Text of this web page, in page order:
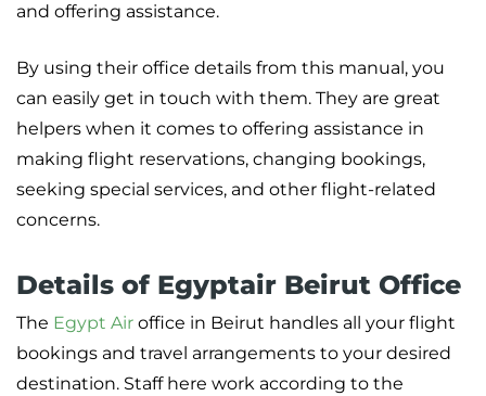
and offering assistance.
By using their office details from this manual, you
can easily get in touch with them. They are great
helpers when it comes to offering assistance in
making flight reservations, changing bookings,
seeking special services, and other flight-related
concerns.
Details of Egyptair Beirut Office
The Egypt Air office in Beirut handles all your flight
bookings and travel arrangements to your desired
destination. Staff here work according to the